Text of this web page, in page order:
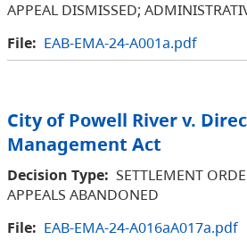
APPEAL DISMISSED;
File: EAB-EMA-24-A001a.pdf
City of Powell River v.
Management Act
Decision Type: SETTLEMENT
APPEALS ABANDONED
File: EAB-EMA-24-A016aA017a.pdf